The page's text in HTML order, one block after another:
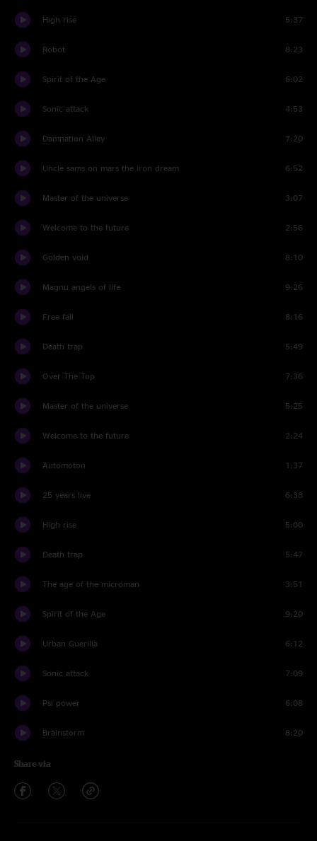
High rise 5:37
Robot 8:23
Spirit of the Age 6:02
Sonic attack 4:53
Damnation Alley 7:20
Uncle sams on mars the iron dream 6:52
Master of the universe 3:07
Welcome to the future 2:56
Golden void 8:10
Magnu angels of life 9:26
Free fall 8:16
Death trap 5:49
Over The Top 7:36
Master of the universe 5:25
Welcome to the future 2:24
Automoton 1:37
25 years live 6:38
High rise 5:00
Death trap 5:47
The age of the microman 3:51
Spirit of the Age 9:20
Urban Guerilla 6:12
Sonic attack 7:09
Psi power 6:08
Brainstorm 8:20
Share via